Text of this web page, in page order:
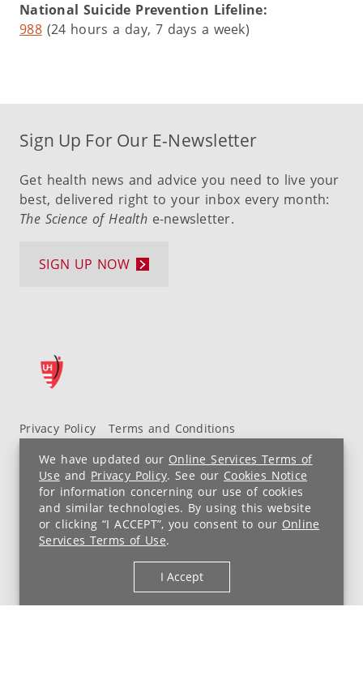
We have updated our Online Services Terms of
Use and Privacy Policy. See our Cookies Notice
for information concerning our use of cookies
and similar technologies. By using this website
or clicking “I ACCEPT”, you consent to our Online
Services Terms of Use.
I Accept
National Suicide Prevention Lifeline:
988(24 hours a day, 7 days a week)
Privacy Policy
Terms and Conditions
UH MyChart Terms and Conditions
HIPAA Notice
Non-Discrimination Notice
For Employees
Price Transparency
Copyright © 2026 University Hospitals
Sign Up For Our E-Newsletter
Get health news and advice you need to live your
best, delivered right to your inbox every month:
The Science of Healthe-newsletter.
SIGN UP NOW